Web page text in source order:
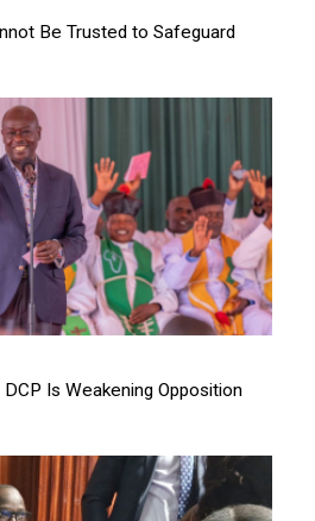
Be Trusted to Safeguard
Is Weakening Opposition